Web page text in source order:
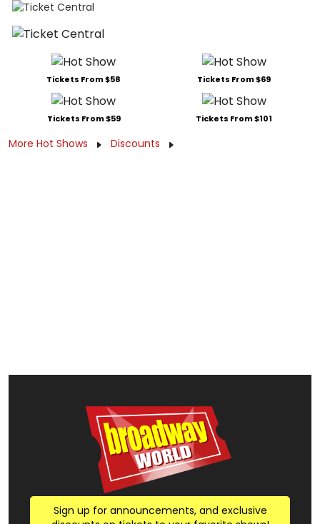
Tickets From $58 Tickets From $69
Tickets From $59 Tickets From $101
More Hot Shows Discounts
Sign up for announcements, and exclusive